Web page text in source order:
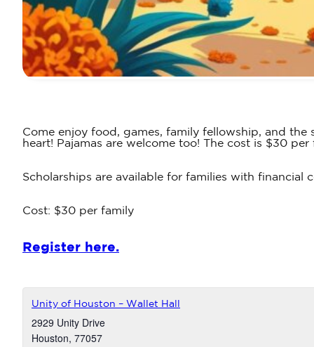
Come enjoy food, games, family fellowship, and
heart! Pajamas are welcome too! The cost is $30
Scholarships are available for families with financial
Cost: $30 per family
Register here.
Unity of Houston – Wallet Hall
2929 Unity Drive
Houston, 77057